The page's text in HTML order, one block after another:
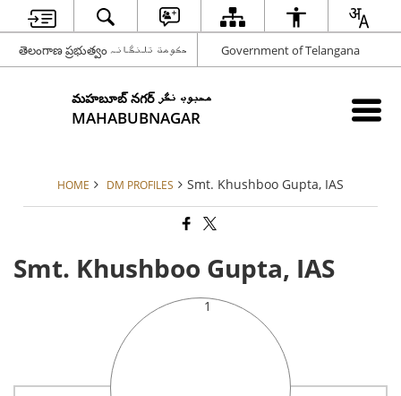
తెలంగాణ ప్రభుత్వం حکومت تلنگانہ Government of Telangana
మహబూబ్ నగర్ محبوب نگر
MAHABUBNAGAR
HOME DM PROFILES Smt. Khushboo Gupta, IAS
Smt. Khushboo Gupta, IAS